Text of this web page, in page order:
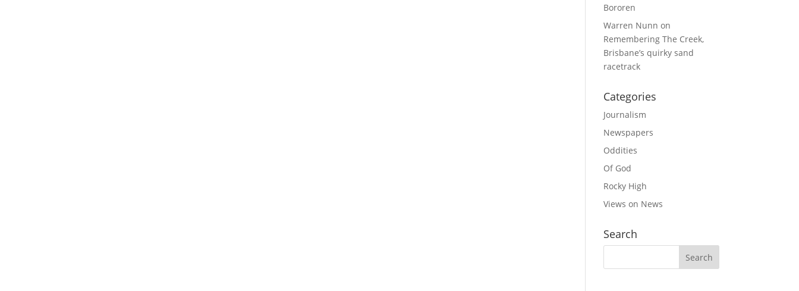
Bororen
Warren Nunn on
Remembering The Creek,
Brisbane’s quirky sand
racetrack
Categories
Journalism
Newspapers
Oddities
Of God
Rocky High
Views on News
Search